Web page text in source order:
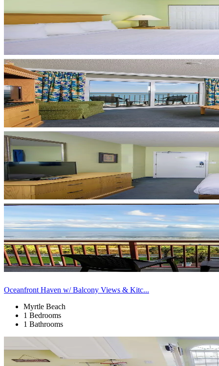
Oceanfront Haven w/ Balcony Views & Kitc...
Myrtle Beach
1 Bedrooms
1 Bathrooms